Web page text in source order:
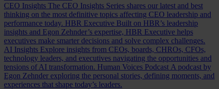
CEO Insights The CEO Insights Series shares our latest and best
thinking on the most definitive topics affecting CEO leadership and
performance today. HBR Executive Built on HBR’s leadership
insights and Egon Zehnder’s expertise, HBR Executive helps
executives make smarter decisions and solve complex challenges.
AI Insights Explore insights from CEOs, boards, CHROs, CFOs,
technology leaders, and executives navigating the opportunities and
tensions of AI transformation. Human Voices Podcast A podcast by
Egon Zehnder exploring the personal stories, defining moments, and
experiences that shape today’s leaders.